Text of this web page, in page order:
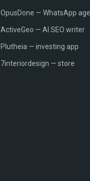
OpusDone — WhatsApp
ActiveGeo — AI SEO writer
Plutheia — investing app
7interiordesign — store